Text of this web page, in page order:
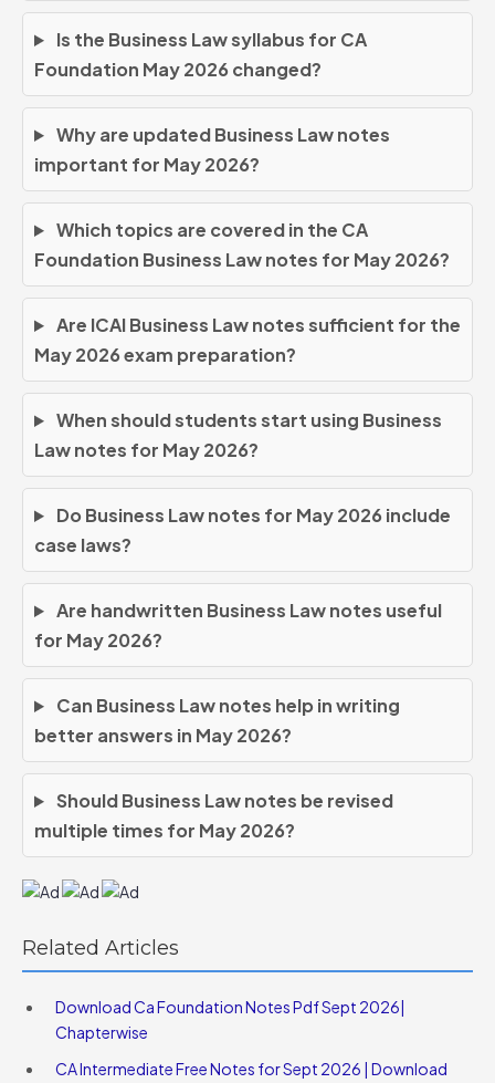
Is the Business Law syllabus for CA
Foundation May 2026 changed?
Why are updated Business Law notes
important for May 2026?
Which topics are covered in the CA
Foundation Business Law notes for May 2026?
Are ICAI Business Law notes sufficient for the
May 2026 exam preparation?
When should students start using Business
Law notes for May 2026?
Do Business Law notes for May 2026 include
case laws?
Are handwritten Business Law notes useful
for May 2026?
Can Business Law notes help in writing
better answers in May 2026?
Should Business Law notes be revised
multiple times for May 2026?
Related Articles
Download Ca Foundation Notes Pdf Sept 2026|
Chapterwise
CA Intermediate Free Notes for Sept 2026 | Download